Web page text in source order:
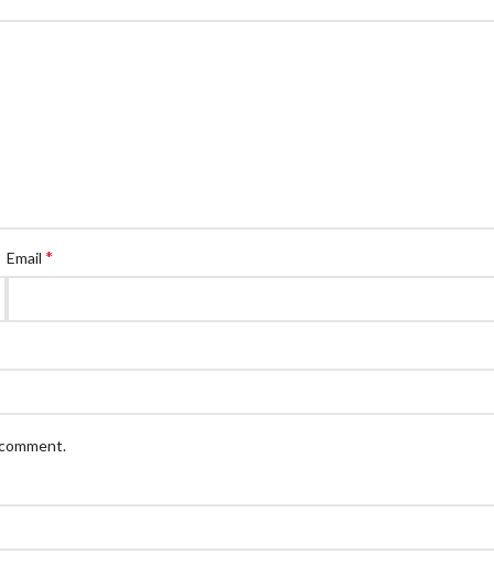
Email*